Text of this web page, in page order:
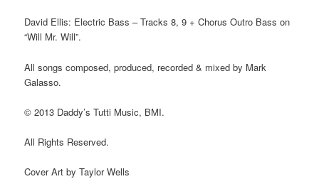
David Ellis: Electric Bass – Tracks 8, 9 + Chorus Outro Bass on
“Will Mr. Will”.
All songs composed, produced, recorded & mixed by Mark
Galasso.
© 2013 Daddy’s Tutti Music, BMI.
All Rights Reserved.
Cover Art by Taylor Wells